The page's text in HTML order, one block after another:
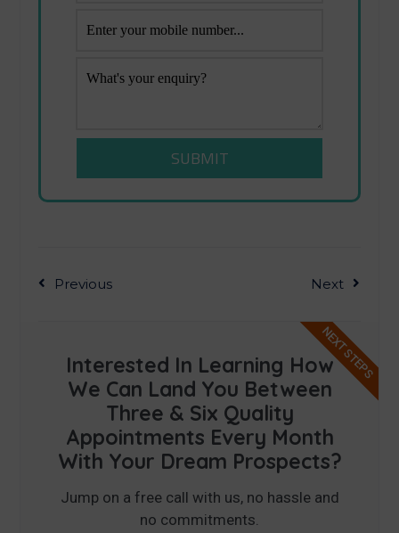
Previous Next
Interested In Learning How
We Can Land You Between
Three & Six Quality
Appointments Every Month
With Your Dream Prospects?
Jump on a free call with us, no hassle and
no commitments.
NEXT STEPS